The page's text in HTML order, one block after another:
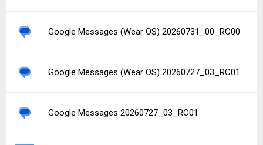
Google Messages (Wear OS) 20260731_00_RC00
Google Messages (Wear OS) 20260727_03_RC01
Google Messages 20260727_03_RC01